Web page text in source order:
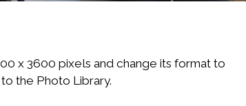
x 3600 pixels and change its format to
the Photo Library.